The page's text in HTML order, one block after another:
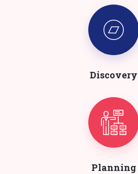
Discovery
Planning